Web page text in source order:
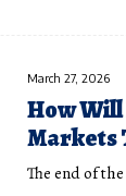
March 27, 2026
How
Markets
The end of